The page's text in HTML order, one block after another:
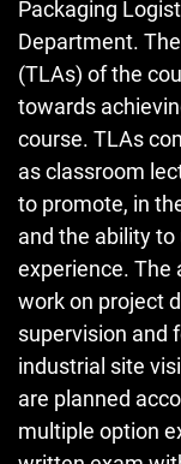
Packaging
Department.
(TLAs) of the
towards
course. TLAs
as classroom
to promote, in
and the ability
experience. The
work on project
supervision and
industrial site
are planned
multiple option